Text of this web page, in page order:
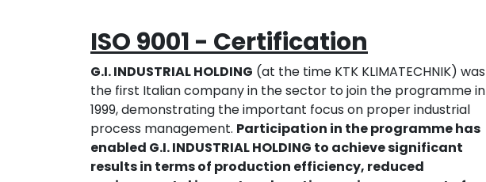
ISO 9001 - Certification
G.I. INDUSTRIAL HOLDING (at the time KTK KLIMATECHNIK) was
the first Italian company in the sector to join the programme in
1999, demonstrating the important focus on proper industrial
process management. Participation in the programme has
enabled G.I. INDUSTRIAL HOLDING to achieve significant
results in terms of production efficiency, reduced